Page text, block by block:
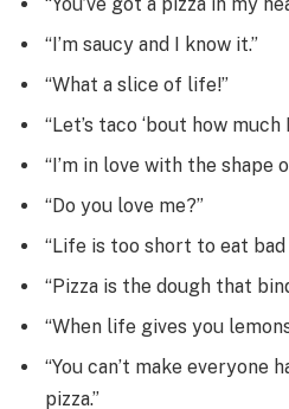
“I’m saucy and I know it.”
“What a slice of life!”
“Let’s taco ‘bout how much
“I’m in love with the shape
“Do you love me?”
“Life is too short to eat bad
“Pizza is the dough that
“When life gives you
“You can’t make everyone
pizza.”